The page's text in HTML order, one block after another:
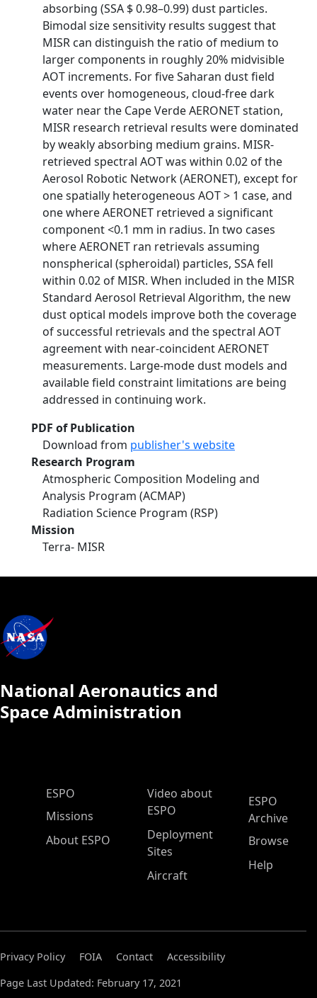
absorbing (SSA $ 0.98–0.99) dust particles.
Bimodal size sensitivity results suggest that
MISR can distinguish the ratio of medium to
larger components in roughly 20% midvisible
AOT increments. For five Saharan dust field
events over homogeneous, cloud-free dark
water near the Cape Verde AERONET station,
MISR research retrieval results were dominated
by weakly absorbing medium grains. MISR-
retrieved spectral AOT was within 0.02 of the
Aerosol Robotic Network (AERONET), except for
one spatially heterogeneous AOT > 1 case, and
one where AERONET retrieved a significant
component <0.1 mm in radius. In two cases
where AERONET ran retrievals assuming
nonspherical (spheroidal) particles, SSA fell
within 0.02 of MISR. When included in the MISR
Standard Aerosol Retrieval Algorithm, the new
dust optical models improve both the coverage
of successful retrievals and the spectral AOT
agreement with near-coincident AERONET
measurements. Large-mode dust models and
available field constraint limitations are being
addressed in continuing work.
PDF of Publication
Download from publisher's website
Research Program
Atmospheric Composition Modeling and
Analysis Program (ACMAP)
Radiation Science Program (RSP)
Mission
Terra- MISR
National Aeronautics and
Space Administration
ESPO Main Menu
ESPO
Missions
About ESPO
Video about
ESPO
Deployment
Sites
Aircraft
ESPO
Archive
Browse
Help
Privacy Policy FOIA Contact
Accessibility
Page Last Updated: February 17, 2021